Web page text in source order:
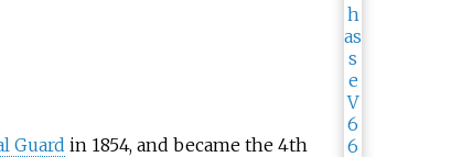
Guard in 1854, and became the 4th